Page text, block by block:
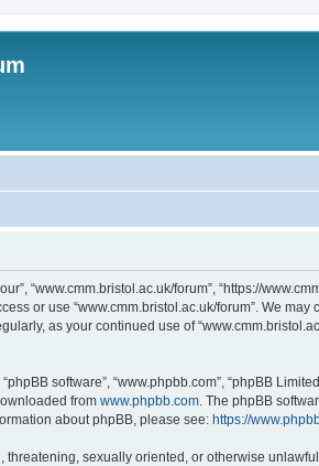
“www.cmm.bristol.ac.uk/forum”, “https://
or use “www.cmm.bristol.ac.uk/forum”. We
as your continued use of
software”, “www.phpbb.com”, “phpBB
from www.phpbb.com. The phpBB
about phpBB, please see: https://
sexually oriented, or otherwise